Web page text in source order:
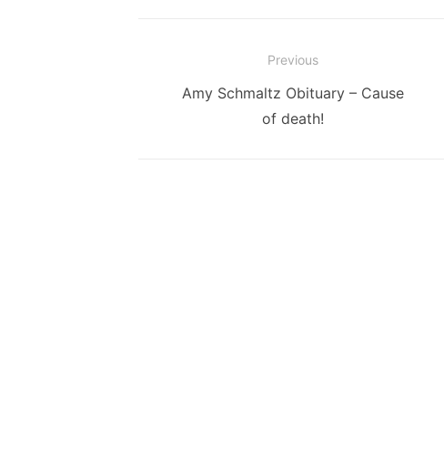
navigation
Previous
Previous
Amy Schmaltz Obituary – Cause
of death!